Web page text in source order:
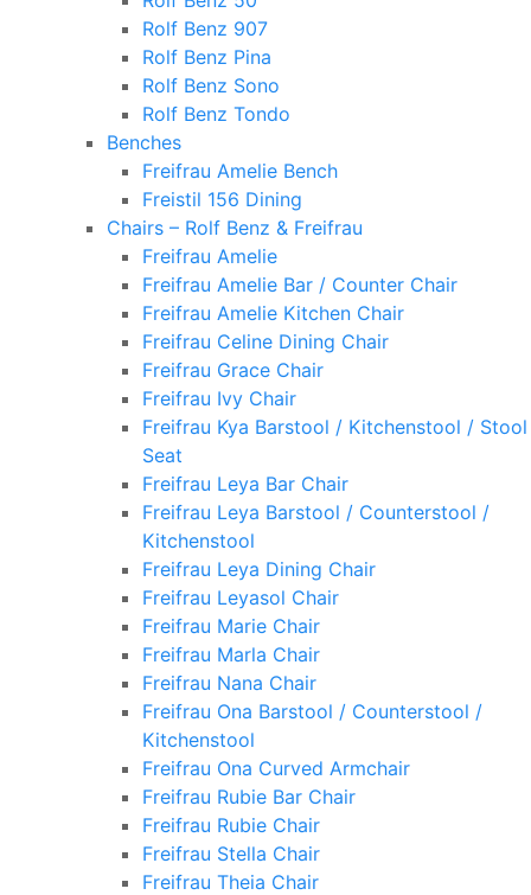
Rolf Benz 907
Rolf Benz Pina
Rolf Benz Sono
Rolf Benz Tondo
Benches
Freifrau Amelie Bench
Freistil 156 Dining
Chairs – Rolf Benz & Freifrau
Freifrau Amelie
Freifrau Amelie Bar / Counter Chair
Freifrau Amelie Kitchen Chair
Freifrau Celine Dining Chair
Freifrau Grace Chair
Freifrau Ivy Chair
Freifrau Kya Barstool / Kitchenstool / Stool
Seat
Freifrau Leya Bar Chair
Freifrau Leya Barstool / Counterstool /
Kitchenstool
Freifrau Leya Dining Chair
Freifrau Leyasol Chair
Freifrau Marie Chair
Freifrau Marla Chair
Freifrau Nana Chair
Freifrau Ona Barstool / Counterstool /
Kitchenstool
Freifrau Ona Curved Armchair
Freifrau Rubie Bar Chair
Freifrau Rubie Chair
Freifrau Stella Chair
Freifrau Theia Chair